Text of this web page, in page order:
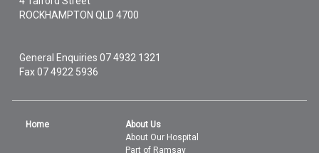
ROCKHAMPTON QLD4700
General Enquiries07 4932 1321
Fax 07 4922 5936
Home
About Us
About Our Hospital
Part of Ramsay